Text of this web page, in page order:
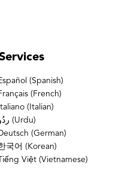
(Spanish)
(French)
Italiano (Italian)
ردُو (Urdu)
(German)
국어 (Korean)
Tiếng Việt (Vietnamese)